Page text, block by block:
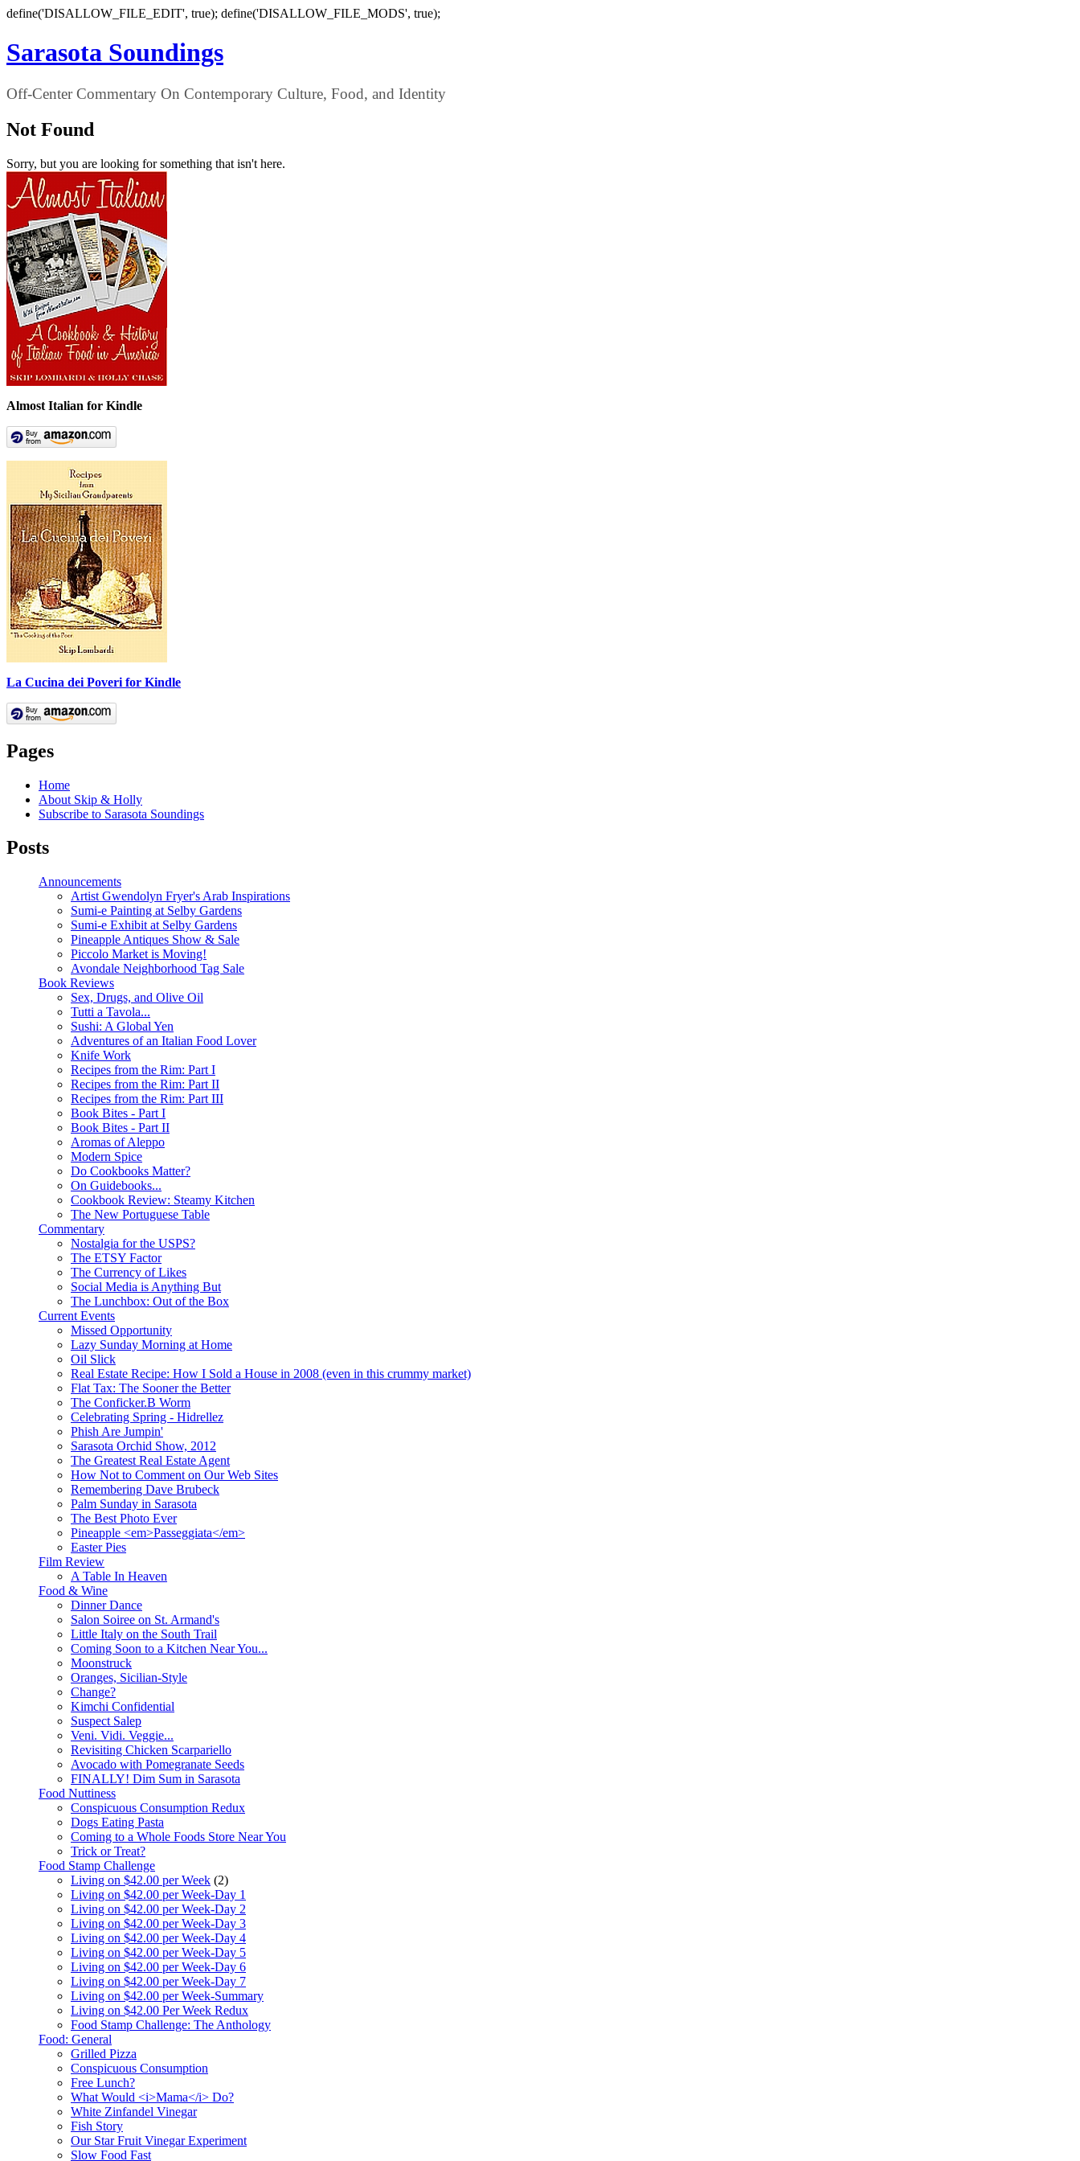
define('DISALLOW_FILE_EDIT', true); define('DISALLOW_FILE_MODS', true);
Sarasota Soundings
Off-Center Commentary On Contemporary Culture, Food, and Identity
Not Found
Sorry, but you are looking for something that isn't here.
Almost Italian for Kindle
La Cucina dei Poveri for Kindle
Pages
Home
About Skip & Holly
Subscribe to Sarasota Soundings
Posts
Announcements
Artist Gwendolyn Fryer's Arab Inspirations
Sumi-e Painting at Selby Gardens
Sumi-e Exhibit at Selby Gardens
Pineapple Antiques Show & Sale
Piccolo Market is Moving!
Avondale Neighborhood Tag Sale
Book Reviews
Sex, Drugs, and Olive Oil
Tutti a Tavola...
Sushi: A Global Yen
Adventures of an Italian Food Lover
Knife Work
Recipes from the Rim: Part I
Recipes from the Rim: Part II
Recipes from the Rim: Part III
Book Bites - Part I
Book Bites - Part II
Aromas of Aleppo
Modern Spice
Do Cookbooks Matter?
On Guidebooks...
Cookbook Review: Steamy Kitchen
The New Portuguese Table
Commentary
Nostalgia for the USPS?
The ETSY Factor
The Currency of Likes
Social Media is Anything But
The Lunchbox: Out of the Box
Current Events
Missed Opportunity
Lazy Sunday Morning at Home
Oil Slick
Real Estate Recipe: How I Sold a House in 2008 (even in this crummy market)
Flat Tax: The Sooner the Better
The Conficker.B Worm
Celebrating Spring - Hidrellez
Phish Are Jumpin'
Sarasota Orchid Show, 2012
The Greatest Real Estate Agent
How Not to Comment on Our Web Sites
Remembering Dave Brubeck
Palm Sunday in Sarasota
The Best Photo Ever
Pineapple <em>Passeggiata</em>
Easter Pies
Film Review
A Table In Heaven
Food & Wine
Dinner Dance
Salon Soiree on St. Armand's
Little Italy on the South Trail
Coming Soon to a Kitchen Near You...
Moonstruck
Oranges, Sicilian-Style
Change?
Kimchi Confidential
Suspect Salep
Veni. Vidi. Veggie...
Revisiting Chicken Scarpariello
Avocado with Pomegranate Seeds
FINALLY! Dim Sum in Sarasota
Food Nuttiness
Conspicuous Consumption Redux
Dogs Eating Pasta
Coming to a Whole Foods Store Near You
Trick or Treat?
Food Stamp Challenge
Living on $42.00 per Week (2)
Living on $42.00 per Week-Day 1
Living on $42.00 per Week-Day 2
Living on $42.00 per Week-Day 3
Living on $42.00 per Week-Day 4
Living on $42.00 per Week-Day 5
Living on $42.00 per Week-Day 6
Living on $42.00 per Week-Day 7
Living on $42.00 per Week-Summary
Living on $42.00 Per Week Redux
Food Stamp Challenge: The Anthology
Food: General
Grilled Pizza
Conspicuous Consumption
Free Lunch?
What Would <i>Mama</i> Do?
White Zinfandel Vinegar
Fish Story
Our Star Fruit Vinegar Experiment
Slow Food Fast